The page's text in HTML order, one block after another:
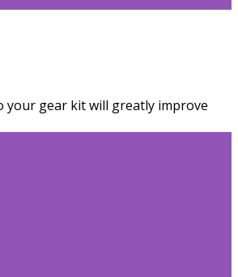
your gear kit will greatly improve